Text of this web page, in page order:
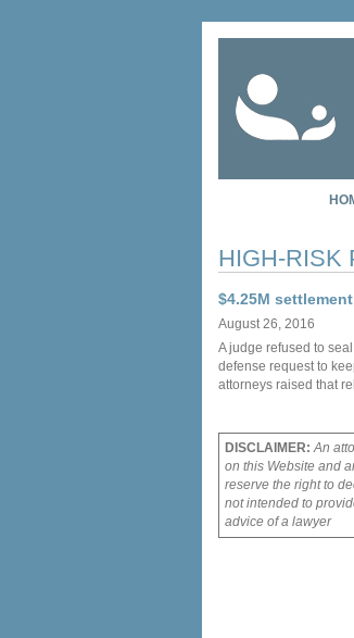
HIGH-RISK
$4.25M
August 26, 2016
A judge refused to
defense request to
attorneys raised that
DISCLAIMER: An
on this Website and
reserve the right to
not intended to
advice of a lawyer